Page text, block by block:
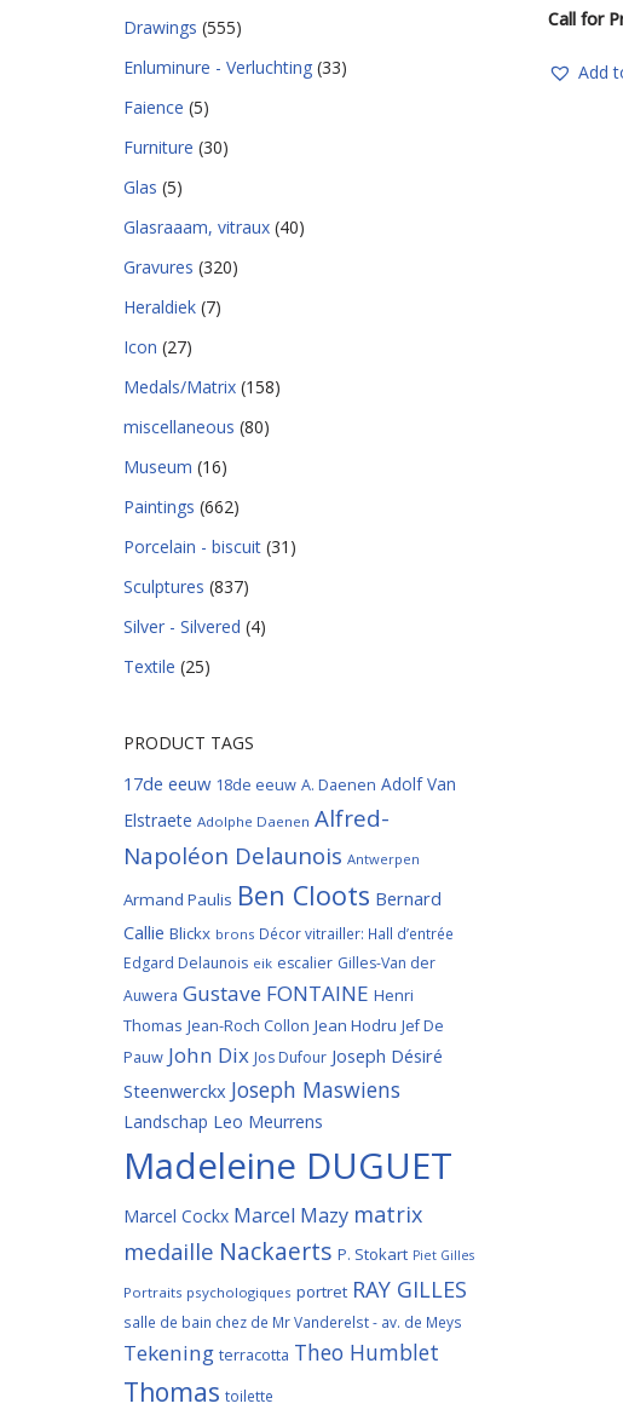
Drawings (555)
Enluminure - Verluchting (33)
Faience (5)
Furniture (30)
Glas (5)
Glasraaam, vitraux (40)
Gravures (320)
Heraldiek (7)
Icon (27)
Medals/Matrix (158)
miscellaneous (80)
Museum (16)
Paintings (662)
Porcelain - biscuit (31)
Sculptures (837)
Silver - Silvered (4)
Textile (25)
PRODUCT TAGS
17de eeuw 18de eeuw A. Daenen Adolf Van
Elstraete Adolphe Daenen Alfred-
Napoléon Delaunois Antwerpen
Armand Paulis Ben Cloots Bernard
Callie Blickx brons Décor vitrailler: Hall d’entrée
Edgard Delaunois eik escalier Gilles-Van der
Auwera Gustave FONTAINE Henri
Thomas Jean-Roch Collon Jean Hodru Jef De
Pauw John Dix Jos Dufour Joseph Désiré
Steenwerckx Joseph Maswiens
Landschap Leo Meurrens
Madeleine DUGUET
Marcel Cockx Marcel Mazy matrix
medaille Nackaerts P. Stokart Piet Gilles
Portraits psychologiques portret RAY GILLES
salle de bain chez de Mr Vanderelst - av. de Meys
Tekening terracotta Theo Humblet
Thomas toilette
Call for
Add